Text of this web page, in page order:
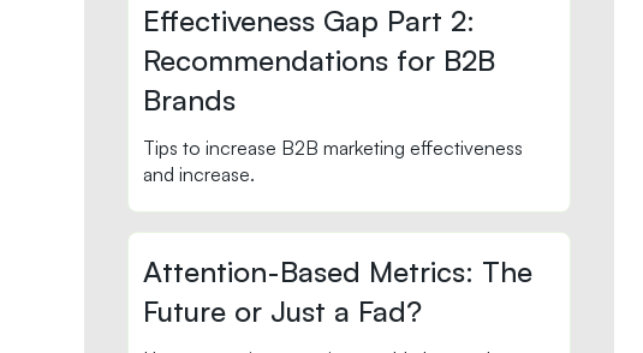
Effectiveness Gap Part 2:
Recommendations for B2B
Brands
Tips to increase B2B marketing effectiveness
and increase.
Attention-Based Metrics: The
Future or Just a Fad?